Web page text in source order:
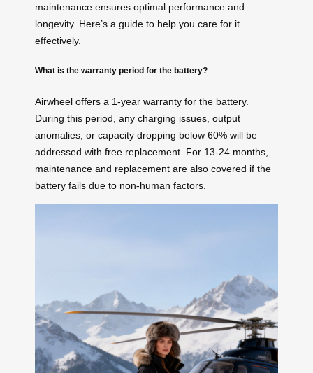
maintenance ensures optimal performance and
longevity. Here’s a guide to help you care for it
effectively.
What is the warranty period for the battery?
Airwheel offers a 1-year warranty for the battery.
During this period, any charging issues, output
anomalies, or capacity dropping below 60% will be
addressed with free replacement. For 13-24 months,
maintenance and replacement are also covered if the
battery fails due to non-human factors.